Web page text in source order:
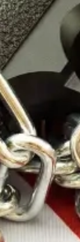
Ultra-high
Roy
those same
part of
a Weatherby